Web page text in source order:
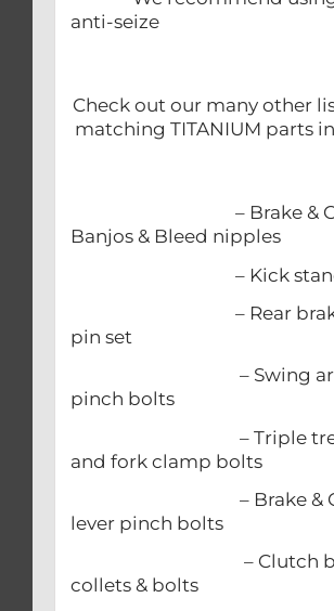
anti-seize
Check out our many other
matching TITANIUM parts
– Brake &
Banjos & Bleed
– Kick stand
– Rear brake
pin set
– Swing arm
pinch bolts
– Triple
and fork clamp bolts
– Brake &
lever pinch bolts
– Clutch
collets & bolts